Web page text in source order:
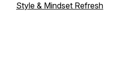
Style & Mindset Refresh